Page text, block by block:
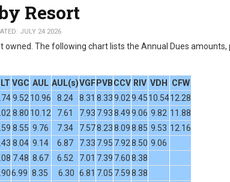
Resort
JULY 24 2026
The following chart lists the Annual Dues amounts,
VGC AUL AUL(s)VGF PVBCCV RIV VDH
CFW
9.52 10.96 8.24 8.31 8.339.029.4510.5412.28
8.80 10.12 7.61 7.93 7.938.499.06 9.82 11.88
8.55 9.76 7.34 7.578.238.098.85 9.53 12.16
8.04 9.14 6.87 7.33 7.95 7.928.50 9.06
7.48 8.67 6.52 7.01 7.39 7.608.38
6.99 8.35 6.30 6.81 7.05 7.598.38